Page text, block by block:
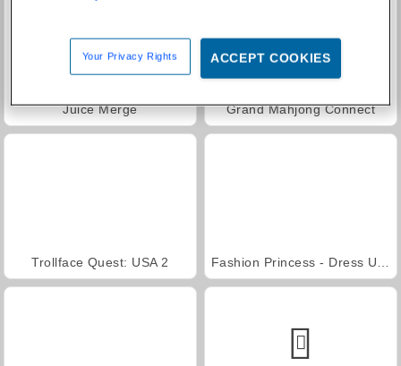
Juice Merge Grand Mahjong Connect
Trollface Quest: USA 2
Your Privacy Rights ACCEPT COOKIES